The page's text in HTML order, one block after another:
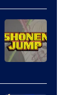
Courtesy